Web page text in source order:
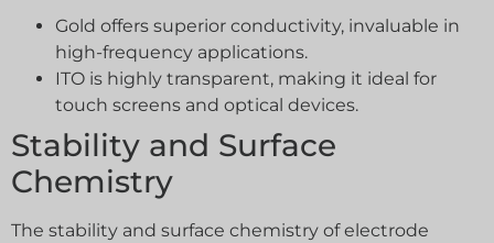
Gold offers superior conductivity, invaluable in
high-frequency applications.
ITO is highly transparent, making it ideal for
touch screens and optical devices.
Stability and Surface
Chemistry
The stability and surface chemistry of electrode